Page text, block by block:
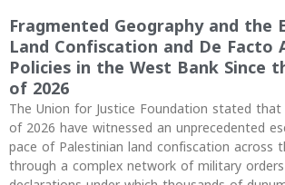
Fragmented Geography and the
Land Confiscation and De Facto
Policies in the West Bank Since
of 2026
The Union for Justice Foundation stated
of 2026 have witnessed an unprecedented
pace of Palestinian land confiscation across
through a complex network of military